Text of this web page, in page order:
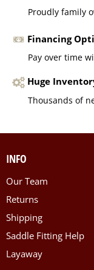
Proudly family
Financing
Pay over time
Huge
Thousands of
INFO
Our Team
Returns
Shipping
Saddle Fitting Help
Layaway